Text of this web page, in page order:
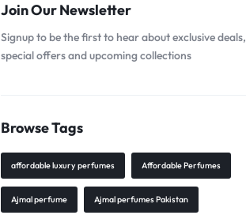
Join Our Newsletter
Signup to be the first to hear about exclusive deals,
special offers and upcoming collections
Browse Tags
affordable luxury perfumes Affordable Perfumes
Ajmal perfume Ajmal perfumes Pakistan